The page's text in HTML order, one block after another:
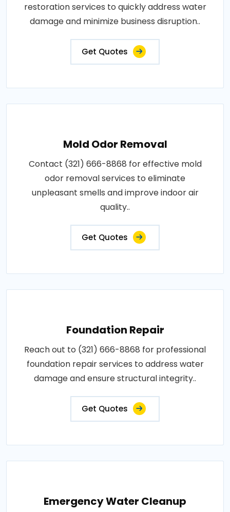
restoration services to quickly address water
damage and minimize business disruption..
Get Quotes
Mold Odor Removal
Contact (321) 666-8868 for effective mold
odor removal services to eliminate
unpleasant smells and improve indoor air
quality..
Get Quotes
Foundation Repair
Reach out to (321) 666-8868 for professional
foundation repair services to address water
damage and ensure structural integrity..
Get Quotes
Emergency Water Cleanup